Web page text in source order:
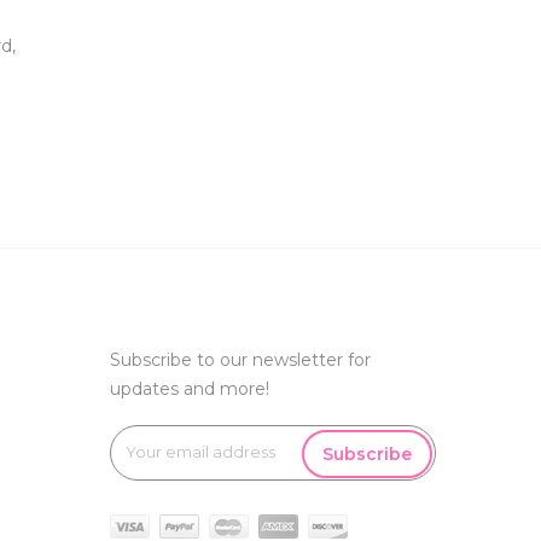
Subscribe to our newsletter for
updates and more!
Subscribe